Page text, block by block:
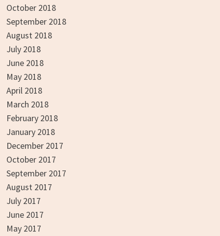
October 2018
September 2018
August 2018
July 2018
June 2018
May 2018
April 2018
March 2018
February 2018
January 2018
December 2017
October 2017
September 2017
August 2017
July 2017
June 2017
May 2017